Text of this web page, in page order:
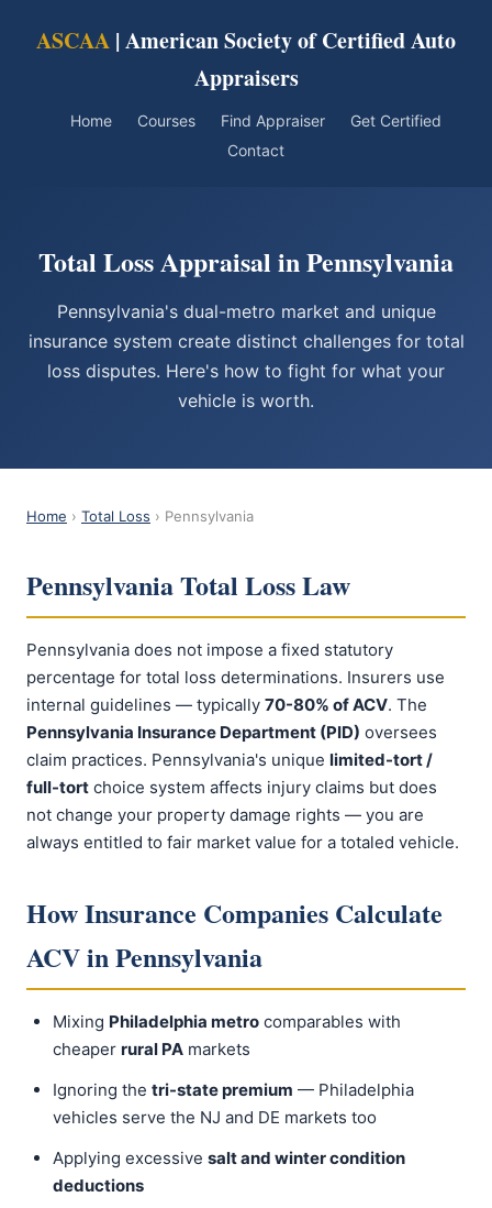
ASCAA | American Society of Certified Auto
Appraisers
Home Courses Find Appraiser
Get Certified
Contact
Total Loss Appraisal in Pennsylvania
Pennsylvania's dual-metro market and unique
insurance system create distinct challenges for total
loss disputes. Here's how to fight for what your
vehicle is worth.
Home › Total Loss › Pennsylvania
Pennsylvania Total Loss Law
Pennsylvania does not impose a fixed statutory
percentage for total loss determinations. Insurers use
internal guidelines — typically 70-80% of ACV. The
Pennsylvania Insurance Department (PID) oversees
claim practices. Pennsylvania's unique limited-tort /
full-tort choice system affects injury claims but does
not change your property damage rights — you are
always entitled to fair market value for a totaled vehicle.
How Insurance Companies Calculate
ACV in Pennsylvania
Mixing Philadelphia metro comparables with
cheaper rural PA markets
Ignoring the tri-state premium — Philadelphia
vehicles serve the NJ and DE markets too
Applying excessive salt and winter condition
deductions